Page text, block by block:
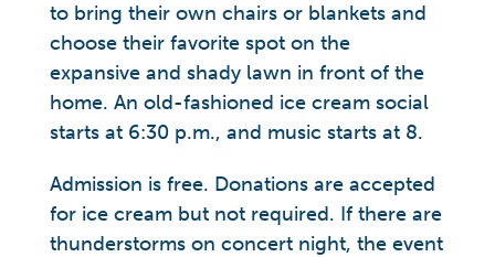
to bring their own chairs or blankets and
choose their favorite spot on the
expansive and shady lawn in front of the
home. An old-fashioned ice cream social
starts at 6:30 p.m., and music starts at 8.
Admission is free. Donations are accepted
for ice cream but not required. If there are
thunderstorms on concert night, the event